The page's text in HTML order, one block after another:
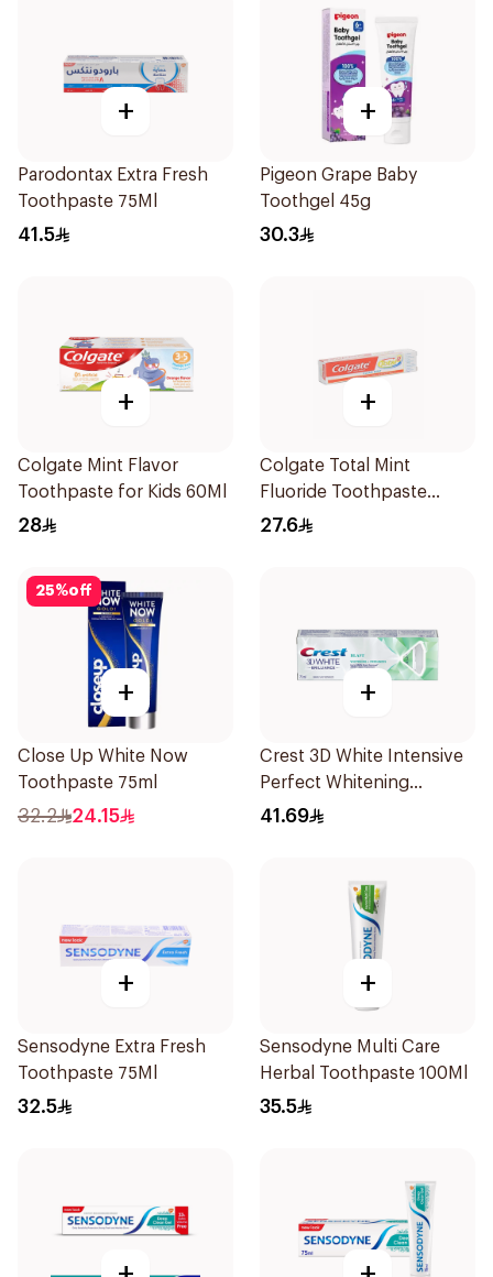
+
Parodontax Extra Fresh
Toothpaste 75Ml
41.5
+
Pigeon Grape Baby
Toothgel 45g
30.3
+
Colgate Mint Flavor
Toothpaste for Kids 60Ml
28
+
Colgate Total Mint
Fluoride Toothpaste
100Ml
27.6
25%off
+
Close Up White Now
Toothpaste 75ml
32.2 24.15
+
Crest 3D White Intensive
Perfect Whitening
Toothpaste 75Ml
41.69
+
Sensodyne Extra Fresh
Toothpaste 75Ml
32.5
+
Sensodyne Multi Care
Herbal Toothpaste 100Ml
35.5